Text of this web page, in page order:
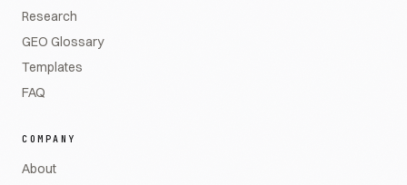
Research
GEO Glossary
Templates
FAQ
COMPANY
About